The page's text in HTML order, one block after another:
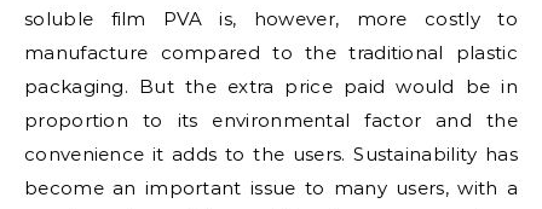
soluble film PVA is, however, more costly to
manufacture compared to the traditional plastic
packaging. But the extra price paid would be in
proportion to its environmental factor and the
convenience it adds to the users. Sustainability has
become an important issue to many users, with a